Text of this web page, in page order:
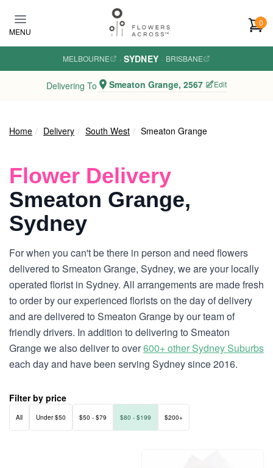
MENU
0
MELBOURNE · SYDNEY · BRISBANE
Delivering To Smeaton Grange, 2567 Edit
Home Delivery South West Smeaton Grange
Flower Delivery
Smeaton Grange,
Sydney
For when you can't be there in person and need flowers
delivered to Smeaton Grange, Sydney, we are your locally
operated florist in Sydney. All arrangements are made fresh
to order by our experienced florists on the day of delivery
and are delivered to Smeaton Grange by our team of
friendly drivers. In addition to delivering to Smeaton
Grange we also deliver to over600+ other Sydney Suburbs
each day and have been serving Sydney since 2016.
Filter by price
All Under $50 $50 - $79 $80 - $199 $200+